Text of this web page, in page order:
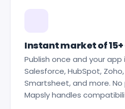
Instant market of 15+
Publish once and your
Salesforce, HubSpot,
Smartsheet, and more.
Mapsly handles